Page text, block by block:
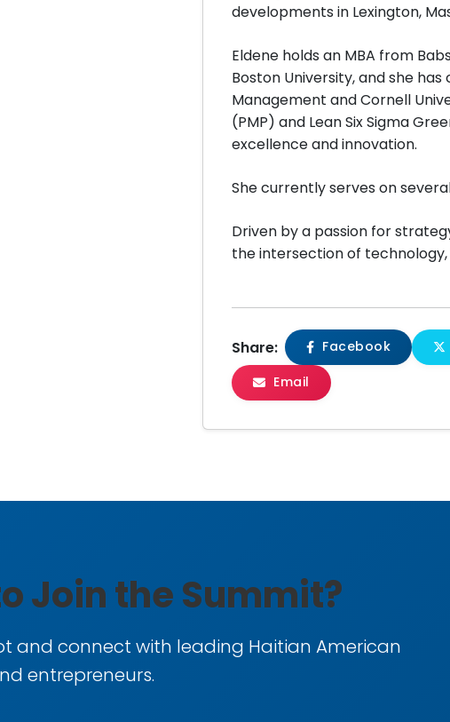
developments in Lexington,
Eldene holds an MBA from
Boston University, and she
Management and Cornell
(PMP) and Lean Six Sigma
excellence and innovation.
She currently serves on
Driven by a passion for
the intersection of
Share: Facebook
Email
Join the Summit?
and connect with leading Haitian American
entrepreneurs.